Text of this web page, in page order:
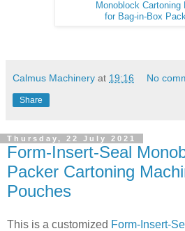
Monoblock Cartoning
for Bag-in-Box
Calmus Machinery at 19:16 No
Share
Thursday, 22 July 2021
Form-Insert-Seal
Packer Cartoning
Pouches
This is a customized Form-Insert-